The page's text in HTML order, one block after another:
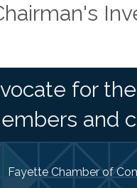
for
and
Fayette Chamber of